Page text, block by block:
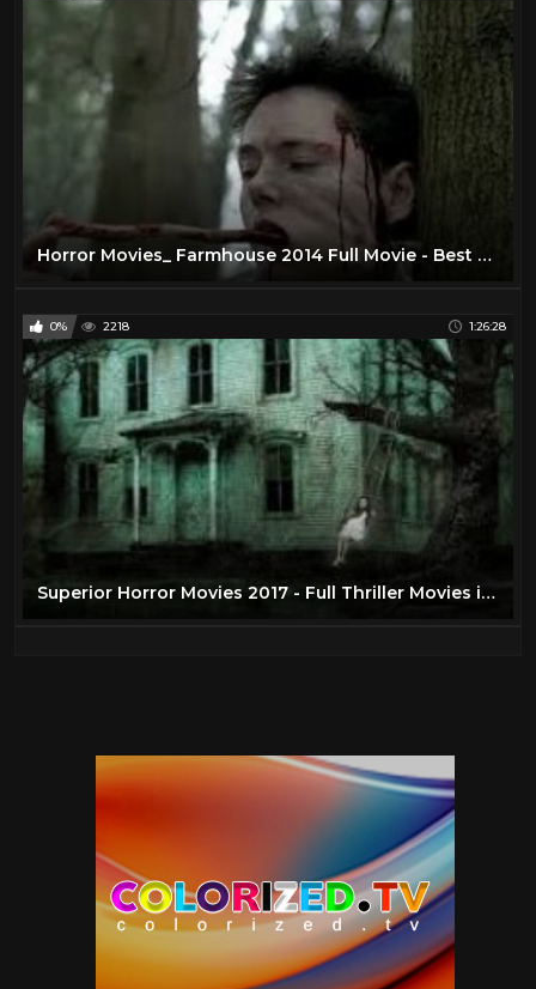
Horror Movies_ Farmhouse 2014 Full Movie - Best Horror Movies 2014
0% 2218 1:26:28
Superior Horror Movies 2017 - Full Thriller Movies in English HD